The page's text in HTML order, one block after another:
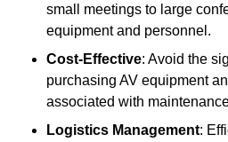
small meetings to large
equipment and personnel.
Cost-Effective: Avoid the
purchasing AV equipment
associated with
Logistics Management: